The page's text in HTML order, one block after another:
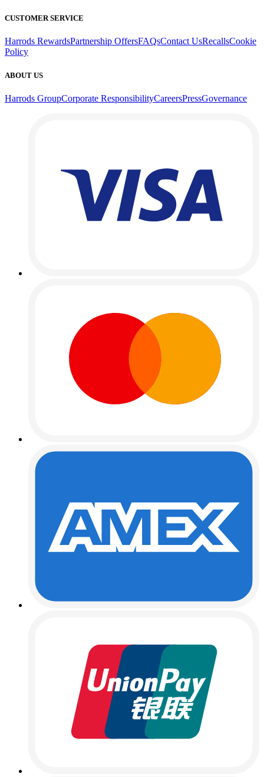
CUSTOMER SERVICE
Harrods RewardsPartnership OffersFAQsContact UsRecallsCookie
Policy
ABOUT US
Harrods GroupCorporate ResponsibilityCareersPressGovernance